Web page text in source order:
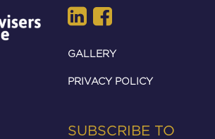
GALLERY
PRIVACY POLICY
SUBSCRIBE TO